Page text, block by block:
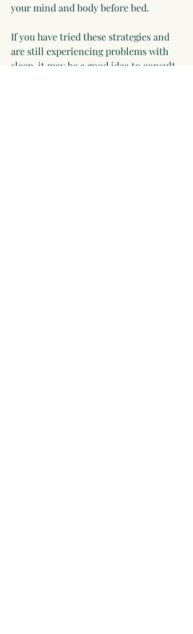
your mind and body before bed.
If you have tried these strategies and
are still experiencing problems with
sleep, it may be a good idea to consult